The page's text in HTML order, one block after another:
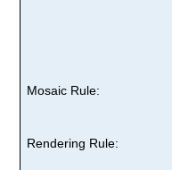
Mosaic Rule:
Rendering Rule: